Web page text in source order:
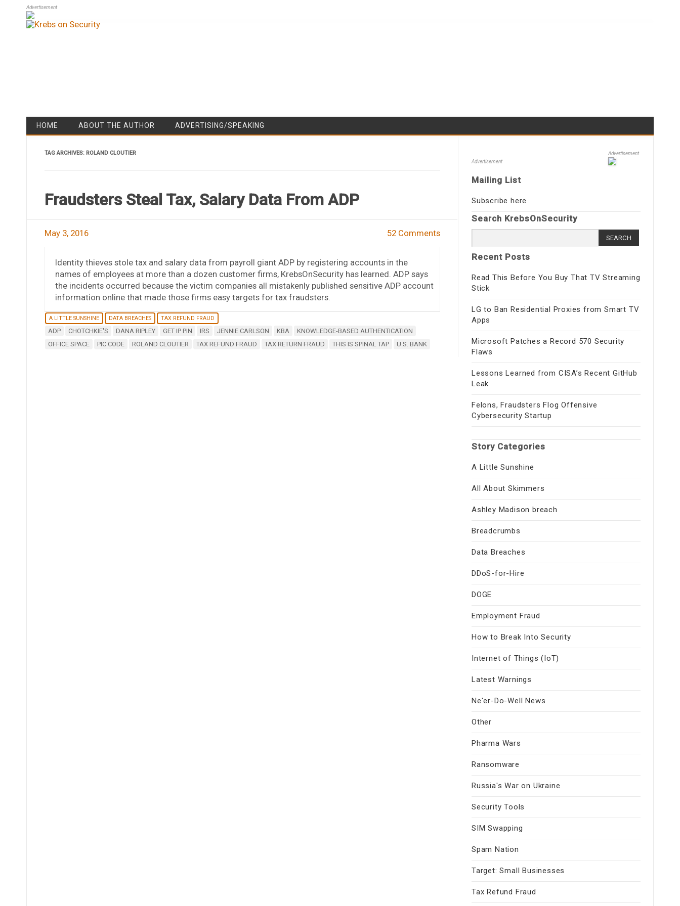
Advertisement
Skip to content
HOME ABOUT THE AUTHOR ADVERTISING/SPEAKING
TAG ARCHIVES: ROLAND CLOUTIER
Fraudsters Steal Tax, Salary Data From ADP
May 3, 2016 52 Comments
Identity thieves stole tax and salary data from payroll giant ADP by registering accounts in the
names of employees at more than a dozen customer firms, KrebsOnSecurity has learned. ADP says
the incidents occurred because the victim companies all mistakenly published sensitive ADP account
information online that made those firms easy targets for tax fraudsters.
A LITTLE SUNSHINE DATA BREACHES TAX REFUND FRAUD
ADP CHOTCHKIE'S DANA RIPLEY GET IP PIN IRS JENNIE CARLSON KBA
KNOWLEDGE-BASED AUTHENTICATION
OFFICE SPACE
PIC CODE ROLAND CLOUTIER TAX REFUND FRAUD TAX RETURN FRAUD THIS IS SPINAL TAP U.S. BANK
Advertisement
Advertisement
Mailing List
Subscribe here
Search KrebsOnSecurity
for:
Recent Posts
Read This Before You Buy That TV Streaming
Stick
LG to Ban Residential Proxies from Smart TV
Apps
Microsoft Patches a Record 570 Security
Flaws
Lessons Learned from CISA’s Recent GitHub
Leak
Felons, Fraudsters Flog Offensive
Cybersecurity Startup
Story Categories
A Little Sunshine
All About Skimmers
Ashley Madison breach
Breadcrumbs
Data Breaches
DDoS-for-Hire
DOGE
Employment Fraud
How to Break Into Security
Internet of Things (IoT)
Latest Warnings
Ne'er-Do-Well News
Other
Pharma Wars
Ransomware
Russia's War on Ukraine
Security Tools
SIM Swapping
Spam Nation
Target: Small Businesses
Tax Refund Fraud